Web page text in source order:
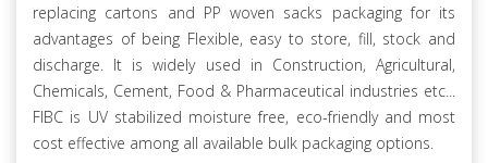
replacing cartons and PP woven sacks packaging for its
advantages of being Flexible, easy to store, fill, stock and
discharge. It is widely used in Construction, Agricultural,
Chemicals, Cement, Food & Pharmaceutical industries etc...
FIBC is UV stabilized moisture free, eco-friendly and most
cost effective among all available bulk packaging options.